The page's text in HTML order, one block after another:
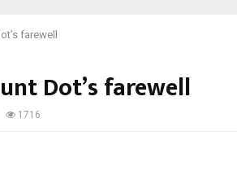
farewell
Dot’s farewell
1716